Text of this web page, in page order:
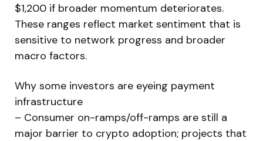
$1,200 if broader momentum deteriorates.
These ranges reflect market sentiment that is
sensitive to network progress and broader
macro factors.
Why some investors are eyeing payment
infrastructure
– Consumer on-ramps/off-ramps are still a
major barrier to crypto adoption; projects that